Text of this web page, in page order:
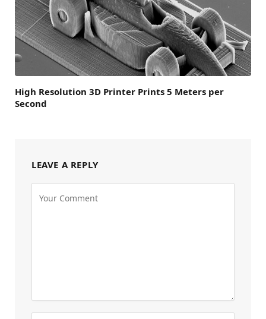
High Resolution 3D Printer Prints 5 Meters per
Second
LEAVE A REPLY